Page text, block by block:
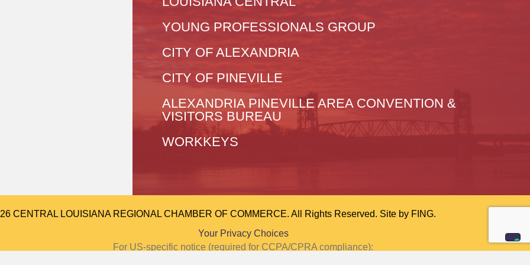
YOUNG PROFESSIONALS GROUP
CITY OF ALEXANDRIA
CITY OF PINEVILLE
ALEXANDRIA PINEVILLE AREA CONVENTION &
VISITORS BUREAU
WORKKEYS
CENTRAL LOUISIANA REGIONAL CHAMBER OF COMMERCE. All Rights Reserved. Site by FING.
Your Privacy Choices
For US-specific notice (required for CCPA/CPRA compliance):